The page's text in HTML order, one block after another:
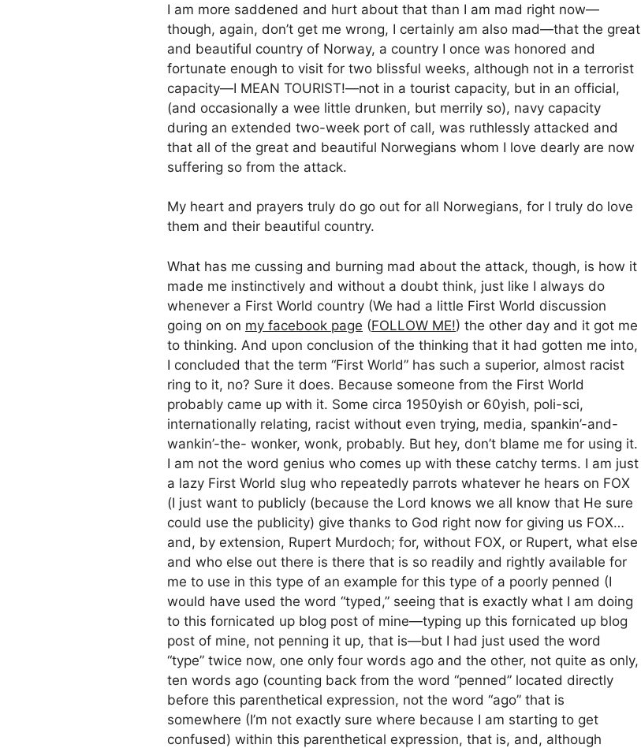
I am more saddened and hurt about that than I am mad right now—
though, again, don’t get me wrong, I certainly am also mad—that the great
and beautiful country of Norway, a country I once was honored and
fortunate enough to visit for two blissful weeks, although not in a terrorist
capacity—I MEAN TOURIST!—not in a tourist capacity, but in an official,
(and occasionally a wee little drunken, but merrily so), navy capacity
during an extended two-week port of call, was ruthlessly attacked and
that all of the great and beautiful Norwegians whom I love dearly are now
suffering so from the attack.
My heart and prayers truly do go out for all Norwegians, for I truly do love
them and their beautiful country.
What has me cussing and burning mad about the attack, though, is how it
made me instinctively and without a doubt think, just like I always do
whenever a First World country (We had a little First World discussion
going on on my facebook page (FOLLOW ME!) the other day and it got me
to thinking. And upon conclusion of the thinking that it had gotten me into,
I concluded that the term “First World” has such a superior, almost racist
ring to it, no? Sure it does. Because someone from the First World
probably came up with it. Some circa 1950yish or 60yish, poli-sci,
internationally relating, racist without even trying, media, spankin’-and-
wankin’-the- wonker, wonk, probably. But hey, don’t blame me for using it.
I am not the word genius who comes up with these catchy terms. I am just
a lazy First World slug who repeatedly parrots whatever he hears on FOX
(I just want to publicly (because the Lord knows we all know that He sure
could use the publicity) give thanks to God right now for giving us FOX…
and, by extension, Rupert Murdoch; for, without FOX, or Rupert, what else
and who else out there is there that is so readily and rightly available for
me to use in this type of an example for this type of a poorly penned (I
would have used the word “typed,” seeing that is exactly what I am doing
to this fornicated up blog post of mine—typing up this fornicated up blog
post of mine, not penning it up, that is—but I had just used the word
“type” twice now, one only four words ago and the other, not quite as only,
ten words ago (counting back from the word “penned” located directly
before this parenthetical expression, not the word “ago” that is
somewhere (I’m not exactly sure where because I am starting to get
confused) within this parenthetical expression, that is, and, although